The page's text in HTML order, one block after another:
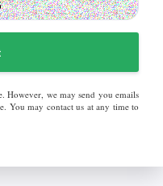
However, we may send you emails
You may contact us at any time to